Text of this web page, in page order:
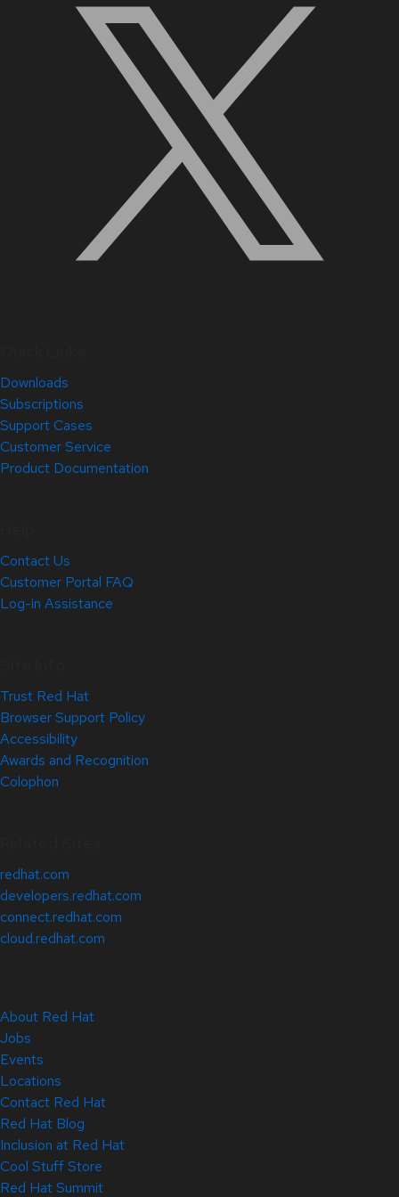
Downloads
Subscriptions
Support Cases
Customer Service
Product Documentation
Contact Us
Customer Portal FAQ
Log-in Assistance
Trust Red Hat
Browser Support Policy
Accessibility
Awards and Recognition
Colophon
redhat.com
developers.redhat.com
connect.redhat.com
cloud.redhat.com
About Red Hat
Jobs
Events
Locations
Contact Red Hat
Red Hat Blog
Inclusion at Red Hat
Cool Stuff Store
Red Hat Summit